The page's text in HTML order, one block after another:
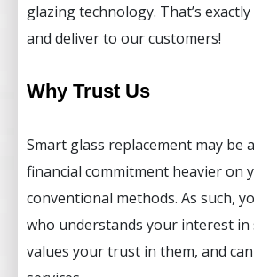
glazing technology. That’s
and deliver to our customers!
Why Trust Us
Smart glass replacement may be
financial commitment heavier on
conventional methods. As such,
who understands your interest in
values your trust in them, and